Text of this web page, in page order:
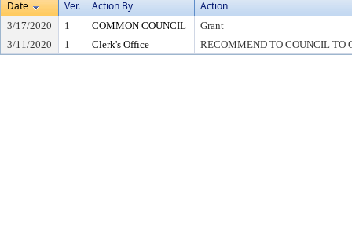
Date
Ver. Action By Action
3/17/2020 1 COMMON COUNCIL
Grant
3/11/2020
1 Clerk's Office RECOMMEND TO COUNCIL TO